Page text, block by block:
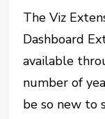
The Viz
Dashboard
available
number of
be so new to